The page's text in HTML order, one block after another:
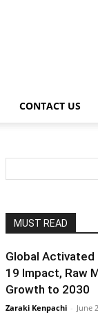
CONTACT US
MUST READ
Global Activated
19 Impact, Raw
Growth to 2030
Zaraki Kenpachi - June